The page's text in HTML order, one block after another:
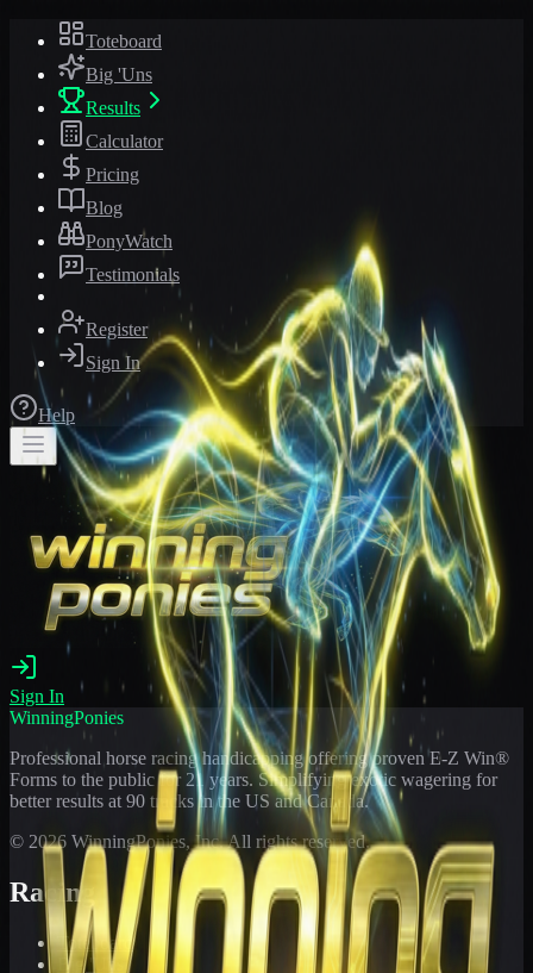
Toteboard
Big 'Uns
Results
Calculator
Pricing
Blog
PonyWatch
Testimonials
Register
Sign In
Help
Sign In
WinningPonies
Professional horse racing handicapping offering proven E-Z Win®
Forms to the public for 21 years. Simplifying exotic wagering for
better results at 90 tracks in the US and Canada.
© 2026 WinningPonies, Inc. All rights reserved.
Racing
Toteboard
Big 'Uns